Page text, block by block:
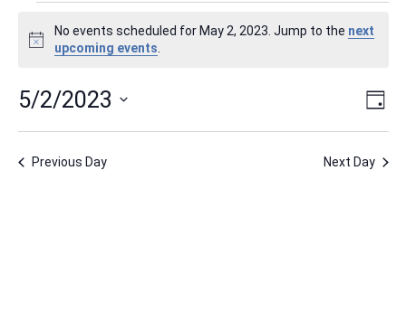
Events
for
May
2,
2023
Notice
No events scheduled for May 2, 2023. Jump to the next
upcoming events
Day
5/2/2023
Previous Day Next Day